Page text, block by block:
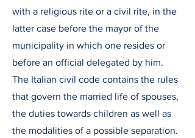
with a religious rite or a civil rite, in the
latter case before the mayor of the
municipality in which one resides or
before an official delegated by him.
The Italian civil code contains the rules
that govern the married life of spouses,
the duties towards children as well as
the modalities of a possible separation.